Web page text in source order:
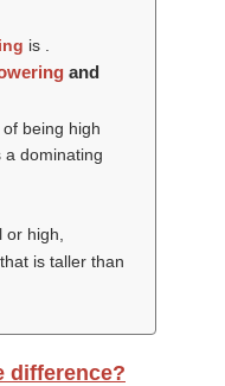
is .
and
being high
a dominating
or high,
is taller than
difference?